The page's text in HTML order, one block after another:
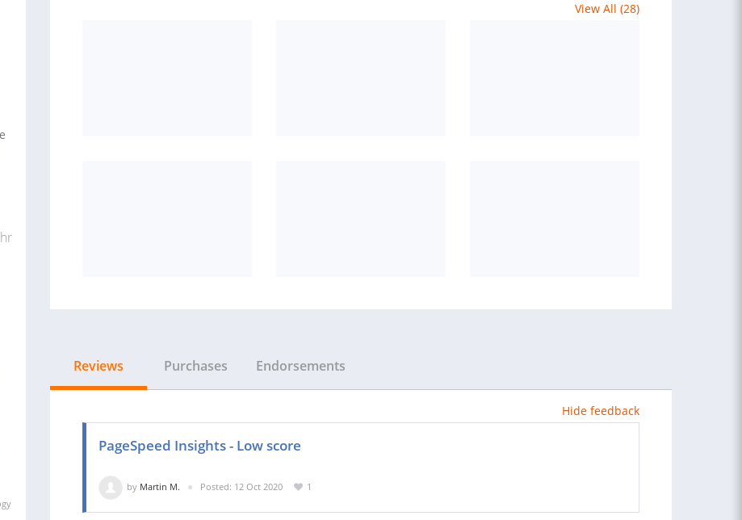
View All (28)
Reviews Purchases Endorsements
Hide feedback
PageSpeed Insights - Low score
by Martin M. Posted: 12 Oct 2020 1